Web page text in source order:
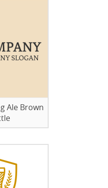
Ale Brown